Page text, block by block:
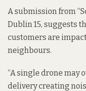
A submission from
Dublin 15, suggests
customers are
neighbours.
“A single drone may
delivery creating